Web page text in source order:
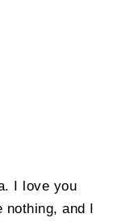
I love you
and I